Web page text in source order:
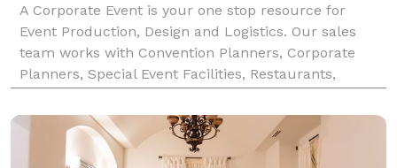
A Corporate Event is your one stop resource for
Event Production, Design and Logistics. Our sales
team works with Convention Planners, Corporate
Planners, Special Event Facilities, Restaurants,
Making sure your company stands out in the bus